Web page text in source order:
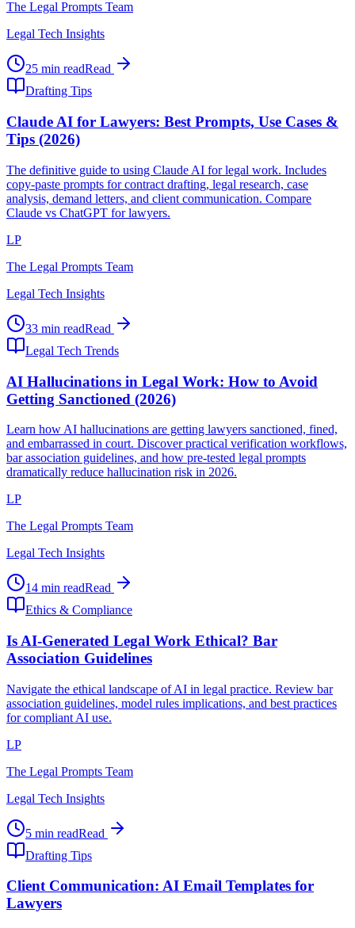
The Legal Prompts Team
Legal Tech Insights
25 min readRead
Drafting Tips
Claude AI for Lawyers: Best Prompts, Use Cases &
Tips (2026)
The definitive guide to using Claude AI for legal work. Includes
copy-paste prompts for contract drafting, legal research, case
analysis, demand letters, and client communication. Compare
Claude vs ChatGPT for lawyers.
LP
The Legal Prompts Team
Legal Tech Insights
33 min readRead
Legal Tech Trends
AI Hallucinations in Legal Work: How to Avoid
Getting Sanctioned (2026)
Learn how AI hallucinations are getting lawyers sanctioned, fined,
and embarrassed in court. Discover practical verification workflows,
bar association guidelines, and how pre-tested legal prompts
dramatically reduce hallucination risk in 2026.
LP
The Legal Prompts Team
Legal Tech Insights
14 min readRead
Ethics & Compliance
Is AI-Generated Legal Work Ethical? Bar
Association Guidelines
Navigate the ethical landscape of AI in legal practice. Review bar
association guidelines, model rules implications, and best practices
for compliant AI use.
LP
The Legal Prompts Team
Legal Tech Insights
5 min readRead
Drafting Tips
Client Communication: AI Email Templates for
Lawyers